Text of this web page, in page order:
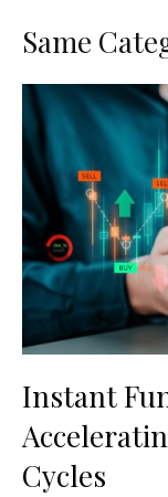
Same
Instant
Cycles